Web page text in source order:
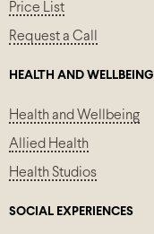
Price List
Request a Call
HEALTH AND WELLBEING
Health and Wellbeing
Allied Health
Health Studios
SOCIAL EXPERIENCES